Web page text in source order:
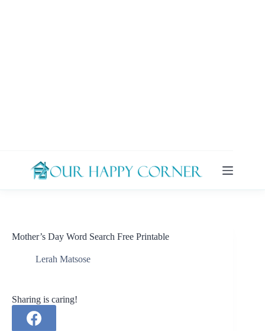
Mother’s Day Word Search Free Printable
Lerah Matsose
Sharing is caring!